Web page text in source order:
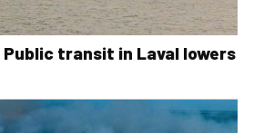
Public transit in Laval lowers